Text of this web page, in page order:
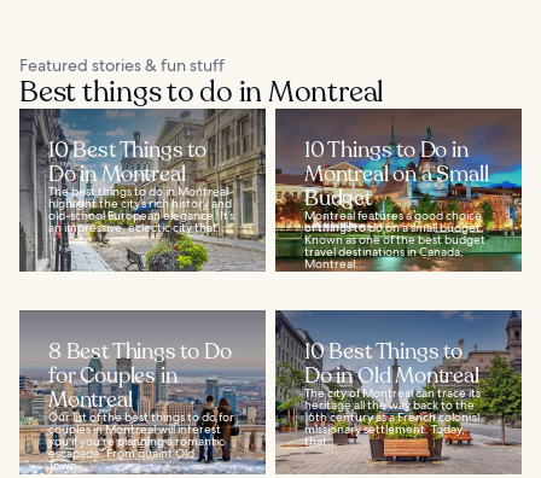
Featured stories & fun stuff
Best things to do in Montreal
10 Best Things to
Do in Montreal
The best things to do in Montreal
highlight the city’s rich history and
old-school European elegance. It’s
an impressive, eclectic city that...
10 Things to Do in
Montreal on a Small
Budget
Montreal features a good choice
of things to do on a small budget.
Known as one of the best budget
travel destinations in Canada,
Montreal...
8 Best Things to Do
for Couples in
Montreal
Our list of the best things to do for
couples in Montreal will interest
you if you’re planning a romantic
escapade. From quaint Old
Town...
10 Best Things to
Do in Old Montreal
The city of Montreal can trace its
heritage all the way back to the
16th century as a French colonial
missionary settlement. Today,
that...